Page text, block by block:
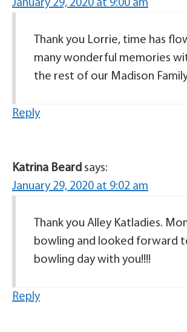
January 29, 2020 at 9:00 am
Thank you Lorrie, time has
many wonderful memories
the rest of our Madison
Reply
Katrina Beard says:
January 29, 2020 at 9:02 am
Thank you Alley Katladies.
bowling and looked forward
bowling day with you!!!!
Reply